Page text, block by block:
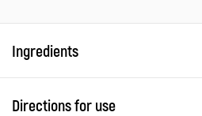
Ingredients
Directions for use